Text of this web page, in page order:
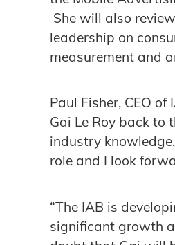
She will also
leadership on
measurement and
Paul Fisher, CEO
Gai Le Roy back to
industry
role and I look
“The IAB is
significant growth